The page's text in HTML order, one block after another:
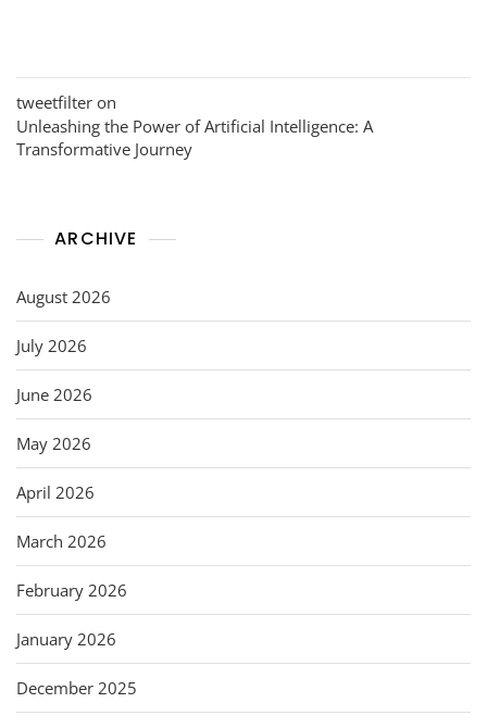
tweetfilter on
Unleashing the Power of Artificial Intelligence: A
Transformative Journey
ARCHIVE
August 2026
July 2026
June 2026
May 2026
April 2026
March 2026
February 2026
January 2026
December 2025